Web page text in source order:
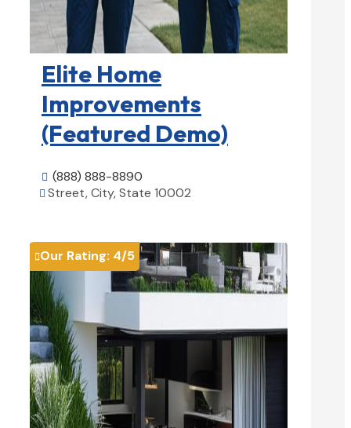
 Home Remodeling
Elite Home
Improvements
(Featured Demo)
 (888) 888-8890
 Street, City, State 10002
Our Rating: 4/5